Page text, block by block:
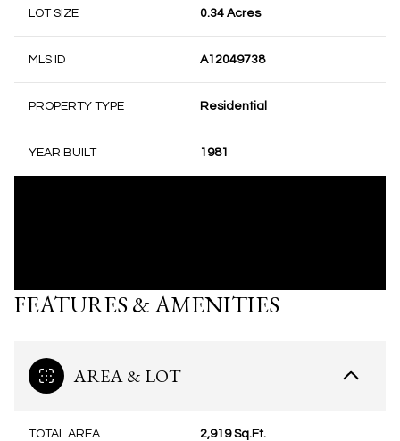
LOT SIZE 0.34 Acres
MLS ID A12049738
PROPERTY TYPE Residential
YEAR BUILT 1981
FEATURES & AMENITIES
AREA & LOT
TOTAL AREA 2,919 Sq.Ft.